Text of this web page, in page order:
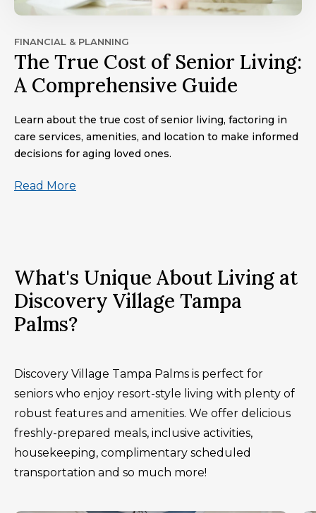
FINANCIAL & PLANNING
The True Cost of Senior Living:
A Comprehensive Guide
Learn about the true cost of senior living, factoring in
care services, amenities, and location to make informed
decisions for aging loved ones.
Read More
What's Unique About Living at
Discovery Village Tampa
Palms?
Discovery Village Tampa Palms is perfect for
seniors who enjoy resort-style living with plenty of
robust features and amenities. We offer delicious
freshly-prepared meals, inclusive activities,
housekeeping, complimentary scheduled
transportation and so much more!